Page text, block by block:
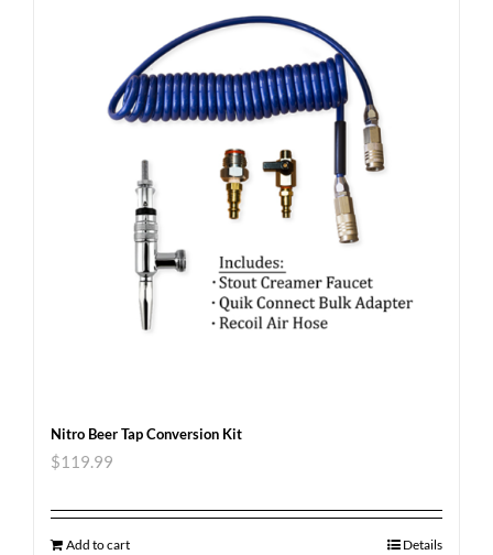
Nitro Beer Tap Conversion Kit
$119.99
Add to cart Details